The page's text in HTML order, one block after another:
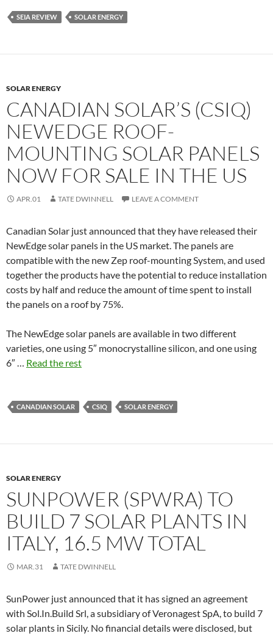
SEIA REVIEW SOLAR ENERGY
SOLAR ENERGY
CANADIAN SOLAR’S (CSIQ)
NEWEDGE ROOF-
MOUNTING SOLAR PANELS
NOW FOR SALE IN THE US
APR.01 TATE DWINNELL LEAVE A COMMENT
Canadian Solar just announced that they have released their
NewEdge solar panels in the US market. The panels are
compatible with the new Zep roof-mounting System, and used
together the products have the potential to reduce installation
costs by half and reduce the amount of time spent to install
the panels on a roof by 75%.
The NewEdge solar panels are available in two different
varieties, one using 5″ monocrystalline silicon, and one using
6″ … Read the rest
CANADIAN SOLAR CSIQ SOLAR ENERGY
SOLAR ENERGY
SUNPOWER (SPWRA) TO
BUILD 7 SOLAR PLANTS IN
ITALY, 16.5 MW TOTAL
MAR.31 TATE DWINNELL
SunPower just announced that it has signed an agreement
with Sol.In.Build Srl, a subsidiary of Veronagest SpA, to build 7
solar plants in Sicily. No financial details were disclosed, but